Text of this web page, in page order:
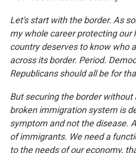
Let's start with the border. As
my whole career protecting our
country deserves to know who
across its border. Period.
Republicans should all be for
But securing the border without
broken immigration system is
symptom and not the disease.
of immigrants. We need a
to the needs of our economy,